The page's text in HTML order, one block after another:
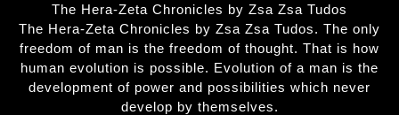
The Hera-Zeta Chronicles by Zsa Zsa Tudos
The Hera-Zeta Chronicles by Zsa Zsa Tudos. The only
freedom of man is the freedom of thought. That is how
human evolution is possible. Evolution of a man is the
development of power and possibilities which never
develop by themselves.